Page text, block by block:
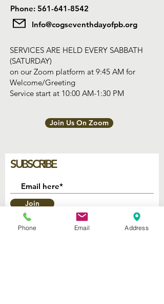
Phone: 561-641-8542
Info@cogseventhdayofpb.org
SERVICES ARE HELD EVERY SABBATH
(SATURDAY)
on our Zoom platform at 9:45 AM for
Welcome/Greeting
Service start at 10:00 AM-1:30 PM
Join Us On Zoom
SUBSCRIBE
Join
Phone Email Address